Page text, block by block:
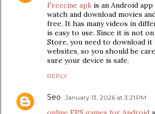
Freecine apk is an Android
watch and download movies
free. It has many videos in
is easy to use. Since it is not
Store, you need to download
websites, so you should be
sure your device is safe.
REPLY
Seo January 13, 2026 at 3:21 PM